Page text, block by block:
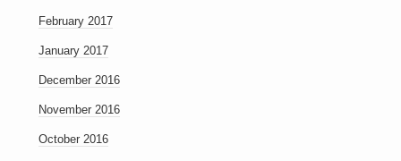
February 2017
January 2017
December 2016
November 2016
October 2016